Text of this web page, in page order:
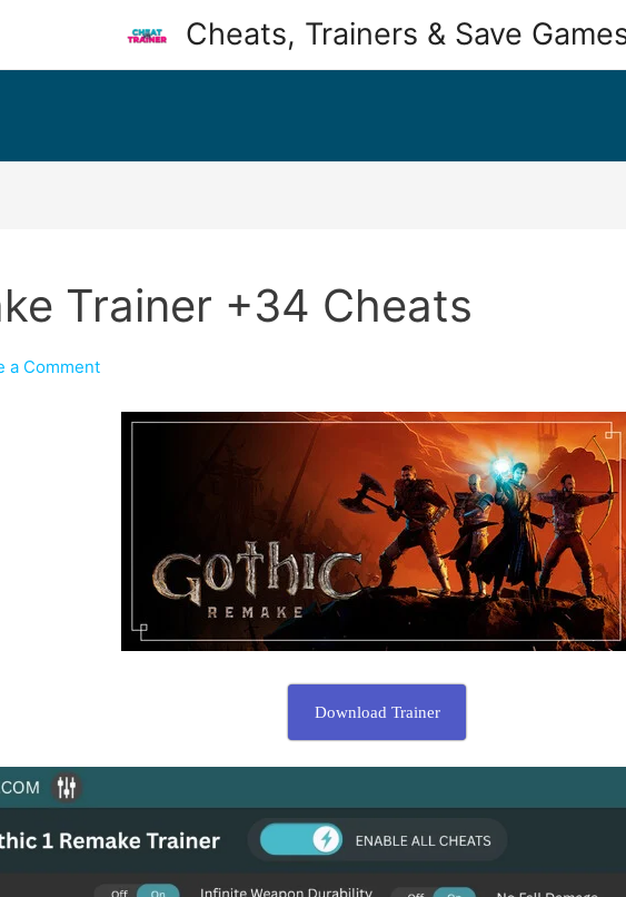
Cheats, Trainers & Save
Trainer +34 Cheats
a Comment
Download Trainer